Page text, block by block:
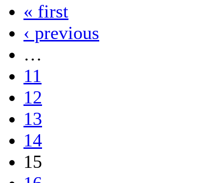
« first
‹ previous
…
11
12
13
14
15